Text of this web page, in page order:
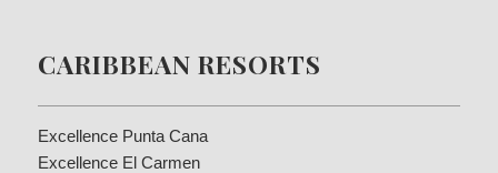
CARIBBEAN RESORTS
Excellence Punta Cana
Excellence El Carmen